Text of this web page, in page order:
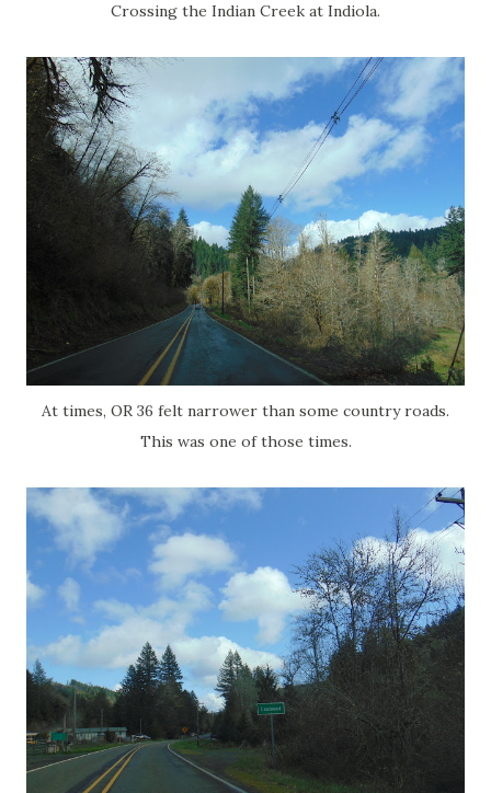
Crossing the Indian Creek at Indiola.
At times, OR 36 felt narrower than some country roads.
This was one of those times.